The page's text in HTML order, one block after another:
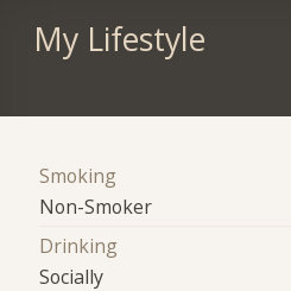
My Lifestyle
Smoking
Non-Smoker
Drinking
Socially